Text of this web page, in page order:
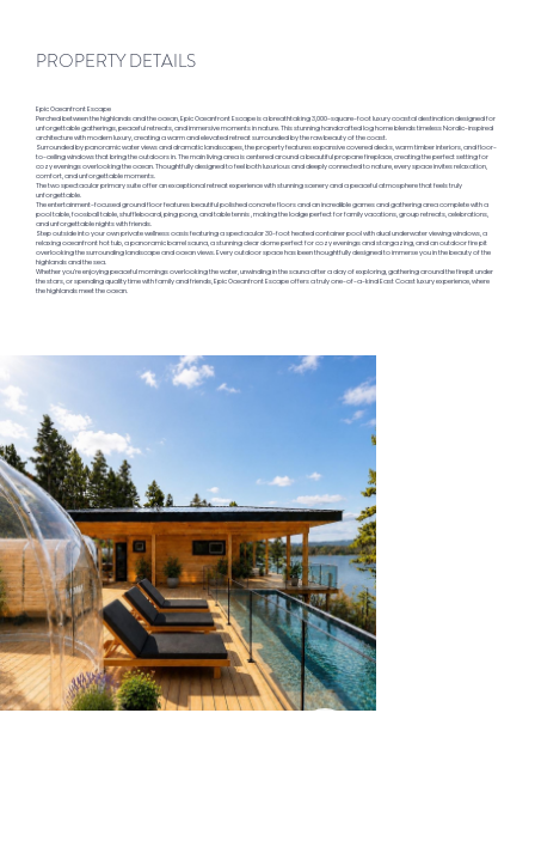
PROPERTY DETAILS
Epic Oceanfront Escape
Perched between the highlands and the ocean, Epic Oceanfront Escape is a breathtaking 3,000-square-foot luxury coastal destination designed for
unforgettable gatherings, peaceful retreats, and immersive moments in nature. This stunning handcrafted log home blends timeless Nordic-inspired
architecture with modern luxury, creating a warm and elevated retreat surrounded by the raw beauty of the coast.
Surrounded by panoramic water views and dramatic landscapes, the property features expansive covered decks, warm timber interiors, and floor-
to-ceiling windows that bring the outdoors in. The main living area is centered around a beautiful propane fireplace, creating the perfect setting for
cozy evenings overlooking the ocean. Thoughtfully designed to feel both luxurious and deeply connected to nature, every space invites relaxation,
comfort, and unforgettable moments.
The two spectacular primary suite offer an exceptional retreat experience with stunning scenery and a peaceful atmosphere that feels truly
unforgettable.
The entertainment-focused ground floor features beautiful polished concrete floors and an incredible games and gathering area complete with a
pool table, foosball table, shuffleboard, ping pong, and table tennis , making the lodge perfect for family vacations, group retreats, celebrations,
and unforgettable nights with friends.
Step outside into your own private wellness oasis featuring a spectacular 30-foot heated container pool with dual underwater viewing windows, a
relaxing oceanfront hot tub, a panoramic barrel sauna, a stunning clear dome perfect for cozy evenings and stargazing, and an outdoor fire pit
overlooking the surrounding landscape and ocean views. Every outdoor space has been thoughtfully designed to immerse you in the beauty of the
highlands and the sea.
Whether you’re enjoying peaceful mornings overlooking the water, unwinding in the sauna after a day of exploring, gathering around the firepit under
the stars, or spending quality time with family and friends, Epic Oceanfront Escape offers a truly one-of-a-kind East Coast luxury experience, where
the highlands meet the ocean.